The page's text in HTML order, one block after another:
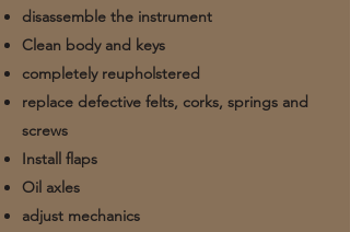
disassemble the instrument
Clean body and keys
completely reupholstered
replace defective felts, corks, springs and
screws
Install flaps
Oil axles
adjust mechanics